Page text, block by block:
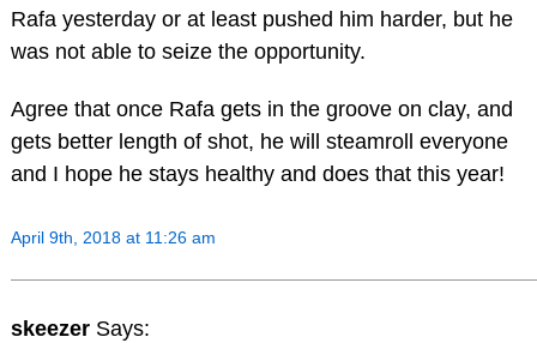
Rafa yesterday or at least pushed him harder, but he
was not able to seize the opportunity.
Agree that once Rafa gets in the groove on clay, and
gets better length of shot, he will steamroll everyone
and I hope he stays healthy and does that this year!
April 9th, 2018 at 11:26 am
skeezer Says: